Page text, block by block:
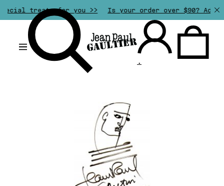
treats for you >> Is your order over $90? Add
.